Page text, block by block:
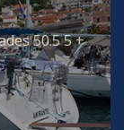
50.5 5 +